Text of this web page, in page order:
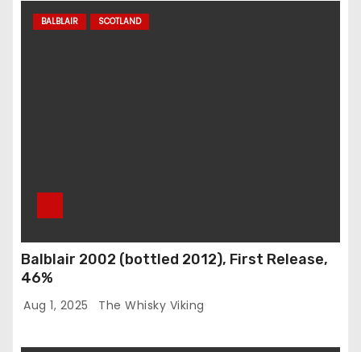
BALBLAIR SCOTLAND
Balblair 2002 (bottled 2012), First Release,
46%
Aug 1, 2025 The Whisky Viking